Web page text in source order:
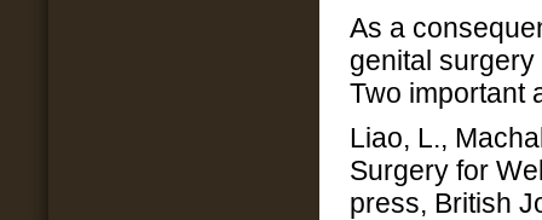
As a
genital
Two important
Liao, L.,
Surgery for
press, British